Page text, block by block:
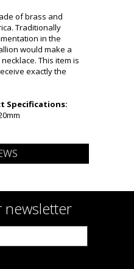
of brass and
Traditionally
in the
would make a
This item is
exactly the
Specifications:
newsletter